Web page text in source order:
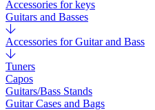
Accessories for keys
Guitars and Basses
Accessories for Guitar and Bass
Tuners
Capos
Guitars/Bass Stands
Guitar Cases and Bags